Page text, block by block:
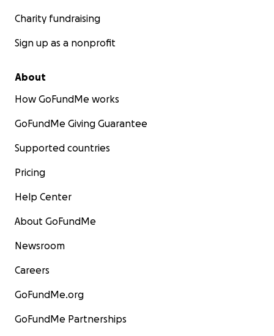
Charity fundraising
Sign up as a nonprofit
About
How GoFundMe works
GoFundMe Giving Guarantee
Supported countries
Pricing
Help Center
About GoFundMe
Newsroom
Careers
GoFundMe.org
GoFundMe Partnerships